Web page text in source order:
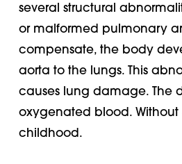
several structural
or malformed pulmonary
compensate, the body
aorta to the lungs. This
causes lung damage. The
oxygenated blood. Without
childhood.